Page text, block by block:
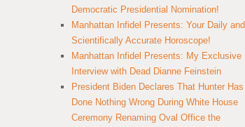
Democratic Presidential Nomination!
Manhattan Infidel Presents: Your Daily and
Scientifically Accurate Horoscope!
Manhattan Infidel Presents: My Exclusive
Interview with Dead Dianne Feinstein
President Biden Declares That Hunter Has
Done Nothing Wrong During White House
Ceremony Renaming Oval Office the